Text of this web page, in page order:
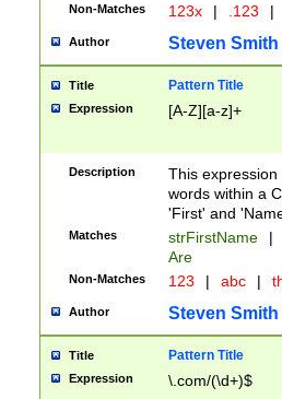
Non-Matches 123x | .123 |
Author Steven Smith
Title Pattern Title
Expression [A-Z][a-z]+
Description
This
words within a
'First' and
Matches strFirstName |
Are
Non-Matches 123 | abc |
Author Steven Smith
Title Pattern Title
Expression \.com/(\d+)$